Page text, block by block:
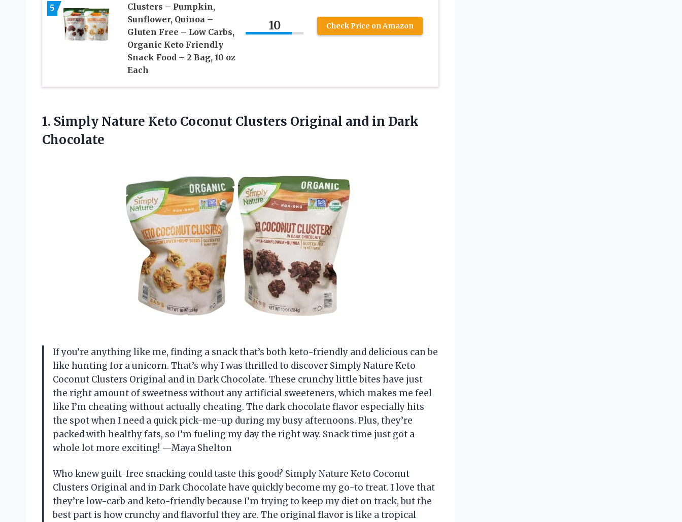
5
Clusters – Pumpkin,
Sunflower, Quinoa –
Gluten Free – Low Carbs,
Organic Keto Friendly
Snack Food – 2 Bag, 10 oz
Each
10 Check Price on Amazon
1. Simply Nature Keto Coconut Clusters Original and in Dark
Chocolate
If you’re anything like me, finding a snack that’s both keto-friendly and delicious can be
like hunting for a unicorn. That’s why I was thrilled to discover Simply Nature Keto
Coconut Clusters Original and in Dark Chocolate. These crunchy little bites have just
the right amount of sweetness without any artificial sweeteners, which makes me feel
like I’m cheating without actually cheating. The dark chocolate flavor especially hits
the spot when I need a quick pick-me-up during my busy afternoons. Plus, they’re
packed with healthy fats, so I’m fueling my day the right way. Snack time just got a
whole lot more exciting! —Maya Shelton
Who knew guilt-free snacking could taste this good? Simply Nature Keto Coconut
Clusters Original and in Dark Chocolate have quickly become my go-to treat. I love that
they’re low-carb and keto-friendly because I’m trying to keep my diet on track, but the
best part is how crunchy and flavorful they are. The original flavor is like a tropical